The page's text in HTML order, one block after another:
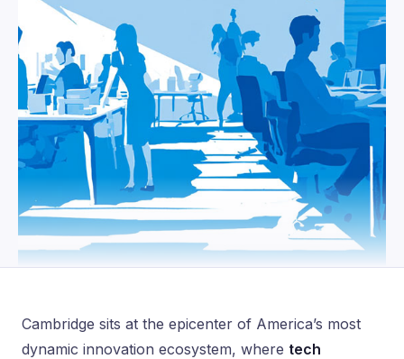
Cambridge sits at the epicenter of America’s most
dynamic innovation ecosystem, where tech